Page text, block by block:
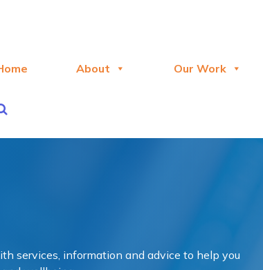
About Our Work
services, information and advice to help you